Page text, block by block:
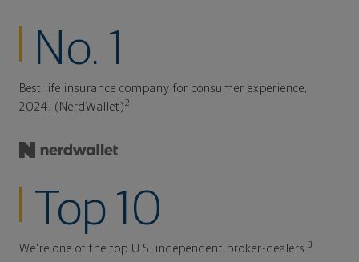
No. 1
Best life insurance company for consumer experience,
2024. (NerdWallet)2
Top 10
We're one of the top U.S. independent broker-dealers. 3